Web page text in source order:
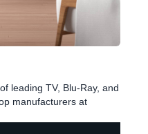
leading TV, Blu-Ray, and
manufacturers at